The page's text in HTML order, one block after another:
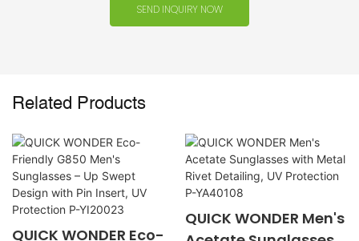
SEND INQUIRY NOW
Related Products
QUICK WONDER Eco-
QUICK WONDER Men's